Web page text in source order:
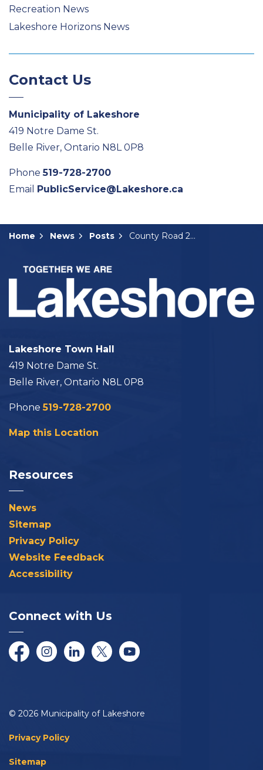
Recreation News
Lakeshore Horizons News
Contact Us
Municipality of Lakeshore
419 Notre Dame St.
Belle River, Ontario N8L 0P8
Phone519-728-2700
Email PublicService@Lakeshore.ca
Home News Posts County Road 22 Reconstruction: Notice of Public Consultation Centre
Lakeshore Town Hall
419 Notre Dame St.
Belle River, Ontario N8L 0P8
Phone519-728-2700
Map this Location
Resources
News
Sitemap
Privacy Policy
Website Feedback
Accessibility
Connect with Us
FacebookInstagramLinkedInTwitter/XYouTube
© 2026 Municipality of Lakeshore
Privacy Policy
Sitemap